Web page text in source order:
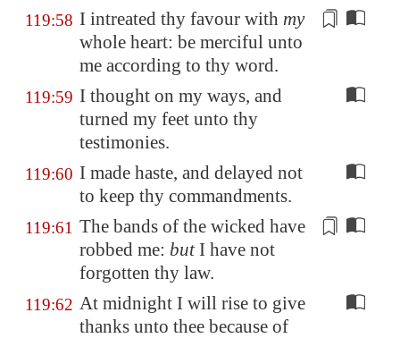
119:58 I intreated thy favour with my
whole heart: be merciful unto
me according to thy word.
119:59 I thought on my ways, and
turned my feet unto thy
testimonies.
119:60 I made haste, and delayed not
to keep thy commandments.
119:61 The bands of the wicked have
robbed me: butI have not
forgotten thy law.
119:62 At midnight I will rise to give
thanks unto thee because of